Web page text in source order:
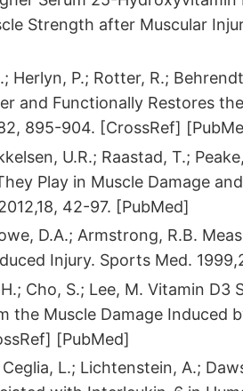
Strength after Muscular
Herlyn, P.; Rotter, R.;
and Functionally Restores
895-904. [CrossRef]
U.R.; Raastad, T.;
Play in Muscle Damage
42-97. [PubMed]
D.A.; Armstrong, R.B.
Injury. Sports Med.
Cho, S.; Lee, M. Vitamin
the Muscle Damage Induced
[PubMed]
L.; Lichtenstein, A.;